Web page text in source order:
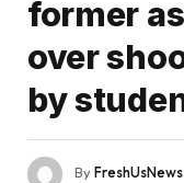
former
over
by
ByFreshUsNews